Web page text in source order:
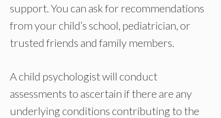
support. You can ask for recommendations
from your child’s school, pediatrician, or
trusted friends and family members.
A child psychologist will conduct
assessments to ascertain if there are any
underlying conditions contributing to the